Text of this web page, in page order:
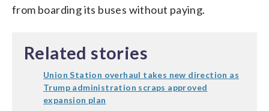
from boarding its buses without paying.
Related stories
Union Station overhaul takes new direction as
Trump administration scraps approved
expansion plan